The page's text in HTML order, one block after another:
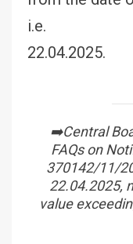
i.e.
22.04.2025.
➡️Central
FAQs on
370142/11/
22.04.2025,
value